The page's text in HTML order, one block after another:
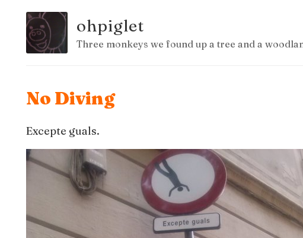
ohpiglet
Three monkeys we found up a tree and a
No Diving
Excepte guals.